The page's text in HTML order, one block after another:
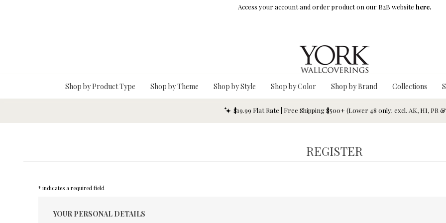
Access your account and order product on our B2B website here.
Shop by Product Type Shop by Theme Shop by Style Shop by Color Shop by Brand Collections
$19.99 Flat Rate | Free Shipping $500+ (Lower 48 only; excl. AK, HI, PR
REGISTER
* indicates a required field
YOUR PERSONAL DETAILS